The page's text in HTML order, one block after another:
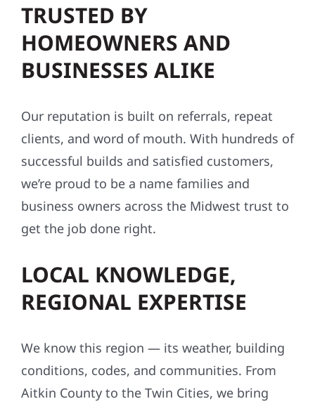
TRUSTED BY
HOMEOWNERS AND
BUSINESSES ALIKE
Our reputation is built on referrals, repeat
clients, and word of mouth. With hundreds of
successful builds and satisfied customers,
we’re proud to be a name families and
business owners across the Midwest trust to
get the job done right.
LOCAL KNOWLEDGE,
REGIONAL EXPERTISE
We know this region — its weather, building
conditions, codes, and communities. From
Aitkin County to the Twin Cities, we bring